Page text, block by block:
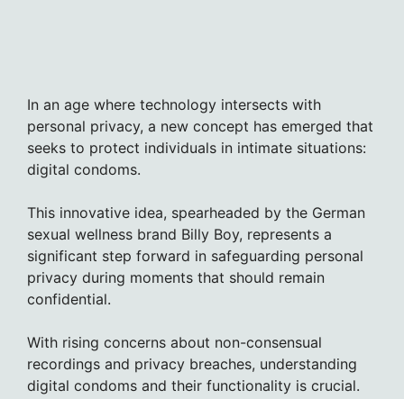
In an age where technology intersects with
personal privacy, a new concept has emerged that
seeks to protect individuals in intimate situations:
digital condoms.
This innovative idea, spearheaded by the German
sexual wellness brand Billy Boy, represents a
significant step forward in safeguarding personal
privacy during moments that should remain
confidential.
With rising concerns about non-consensual
recordings and privacy breaches, understanding
digital condoms and their functionality is crucial.